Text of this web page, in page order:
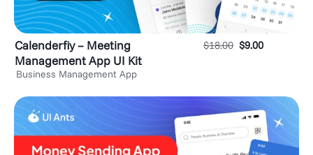
Calenderfiy – Meeting
Management App UI Kit
Business Management App
$18.00 $9.00